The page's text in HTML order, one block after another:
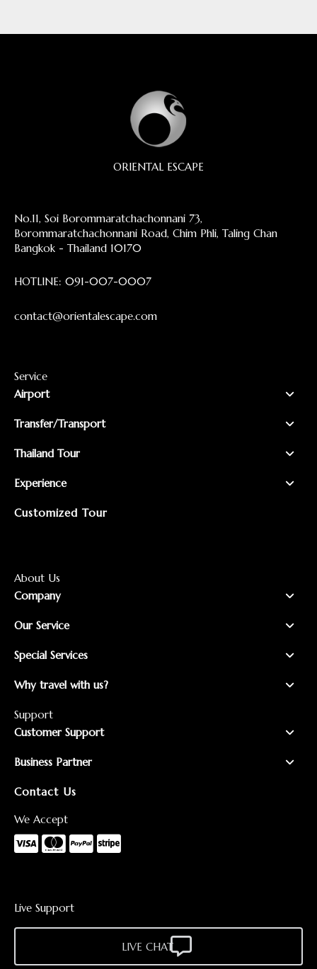
ORIENTAL ESCAPE
No.11, Soi Borommaratchachonnani 73,
Borommaratchachonnani Road, Chim Phli, Taling Chan
Bangkok - Thailand 10170
HOTLINE: 091-007-0007
contact@orientalescape.com
Service
Airport
Transfer/Transport
Thailand Tour
Experience
Customized Tour
About Us
Company
Our Service
Special Services
Why travel with us?
Support
Customer Support
Business Partner
Contact Us
We Accept
Live Support
LIVE CHAT